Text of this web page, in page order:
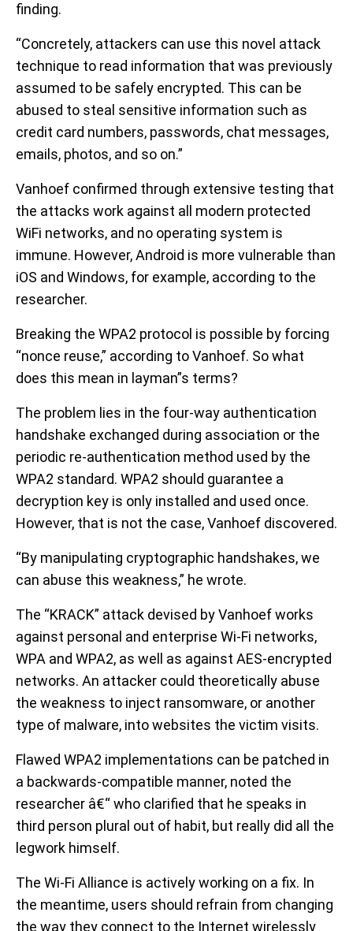
finding.
“Concretely, attackers can use this novel attack
technique to read information that was previously
assumed to be safely encrypted. This can be
abused to steal sensitive information such as
credit card numbers, passwords, chat messages,
emails, photos, and so on.”
Vanhoef confirmed through extensive testing that
the attacks work against all modern protected
WiFi networks, and no operating system is
immune. However, Android is more vulnerable than
iOS and Windows, for example, according to the
researcher.
Breaking the WPA2 protocol is possible by forcing
“nonce reuse,” according to Vanhoef. So what
does this mean in layman”s terms?
The problem lies in the four-way authentication
handshake exchanged during association or the
periodic re-authentication method used by the
WPA2 standard. WPA2 should guarantee a
decryption key is only installed and used once.
However, that is not the case, Vanhoef discovered.
“By manipulating cryptographic handshakes, we
can abuse this weakness,” he wrote.
The “KRACK” attack devised by Vanhoef works
against personal and enterprise Wi-Fi networks,
WPA and WPA2, as well as against AES-encrypted
networks. An attacker could theoretically abuse
the weakness to inject ransomware, or another
type of malware, into websites the victim visits.
Flawed WPA2 implementations can be patched in
a backwards-compatible manner, noted the
researcher â€“ who clarified that he speaks in
third person plural out of habit, but really did all the
legwork himself.
The Wi-Fi Alliance is actively working on a fix. In
the meantime, users should refrain from changing
the way they connect to the Internet wirelessly